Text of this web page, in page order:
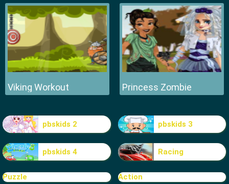
Viking Workout Princess Zombie
pbskids 2 pbskids 3
pbskids 4 Racing
Puzzle Action